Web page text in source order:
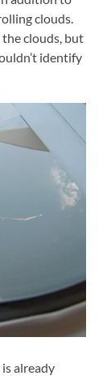
clouds.
clouds, but
identify
already